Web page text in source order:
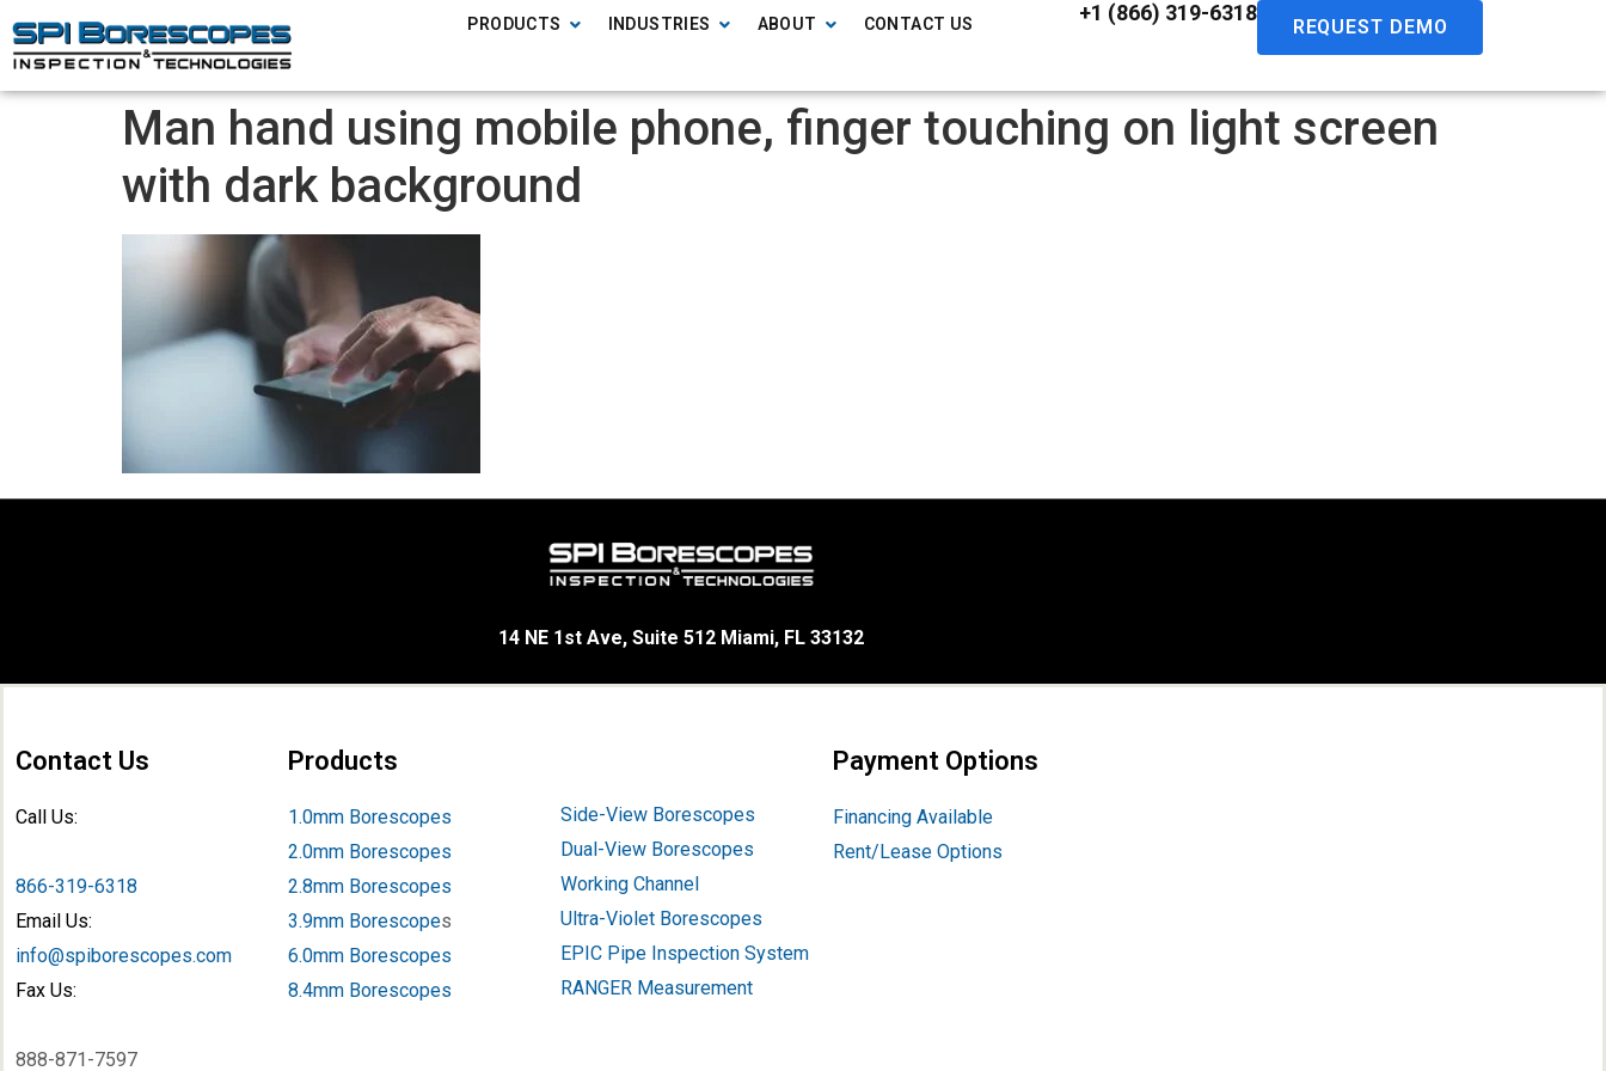
PRODUCTS INDUSTRIES ABOUT CONTACT US +1 (866) 319-6318
REQUEST DEMO
Man hand using mobile phone, finger touching on light screen
with dark background
14 NE 1st Ave, Suite 512 Miami, FL 33132
Contact Us
Call Us:
866-319-6318
Email Us:
info@spiborescopes.com
Fax Us:
888-871-7597
Products
1.0mm Borescopes
2.0mm Borescopes
2.8mm Borescopes
3.9mm Borescopes
6.0mm Borescopes
8.4mm Borescopes
Side-View Borescopes
Dual-View Borescopes
Working Channel
Ultra-Violet Borescopes
EPIC Pipe Inspection System
RANGER Measurement
Payment Options
Financing Available
Rent/Lease Options